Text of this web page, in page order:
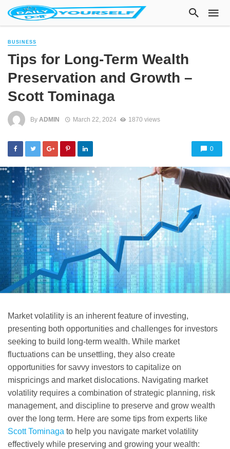
BUSINESS
Tips for Long-Term Wealth
Preservation and Growth –
Scott Tominaga
By ADMIN March 22, 2024 1870 views
0
Market volatility is an inherent feature of investing,
presenting both opportunities and challenges for investors
seeking to build long-term wealth. While market
fluctuations can be unsettling, they also create
opportunities for savvy investors to capitalize on
mispricings and market dislocations. Navigating market
volatility requires a combination of strategic planning, risk
management, and discipline to preserve and grow wealth
over the long term. Here are some tips from experts like
Scott Tominaga to help you navigate market volatility
effectively while preserving and growing your wealth: